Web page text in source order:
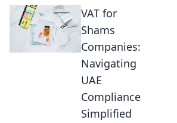
VAT for
Shams
Companies:
Navigating
UAE
Compliance
Simplified